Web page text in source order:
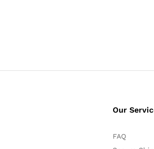
Our
FAQ